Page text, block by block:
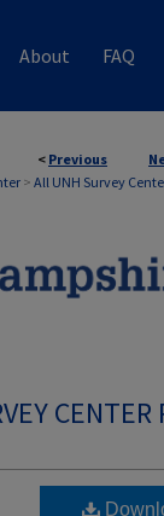
About FAQ
< Previous
> All UNH Survey
CENTER